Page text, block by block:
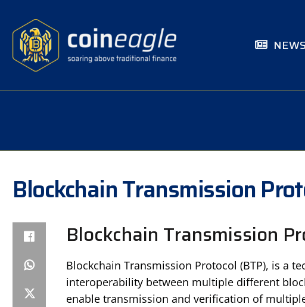
NEWS
Blockchain Transmission
Blockchain Transmission
Blockchain Transmission Protocol (BTP), is a
interoperability between multiple different
enable transmission and verification of